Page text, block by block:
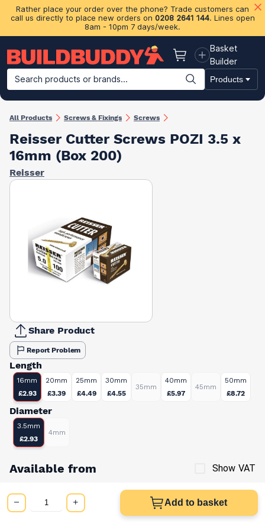
Rather place your order over the phone? Trade customers can
call us directly to place new orders on 0208 2641 144. Lines open
8am - 10pm 7 days/week.
Basket
Basket
Builder
Search products or brands...
Products
Building Materials Plasterboard & Drylining Insulation
All Products Screws & Fixings Screws
Reisser Cutter Screws POZI 3.5 x
16mm (Box 200)
Reisser
Share Product
Report Problem
Length
16mm
£2.93
20mm
£3.39
25mm
£4.49
30mm
£4.55
35mm
40mm
£5.97
45mm
50mm
£8.72
Diameter
3.5mm
£2.93
4mm
Available from Show VAT
£2.93 Quick buy
Add to basket